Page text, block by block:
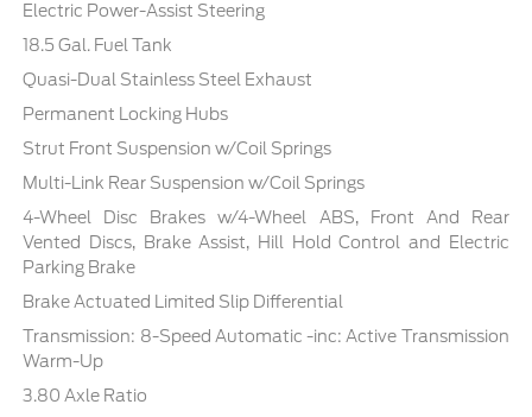
Electric Power-Assist Steering
18.5 Gal. Fuel Tank
Quasi-Dual Stainless Steel Exhaust
Permanent Locking Hubs
Strut Front Suspension w/Coil Springs
Multi-Link Rear Suspension w/Coil Springs
4-Wheel Disc Brakes w/4-Wheel ABS, Front And Rear
Vented Discs, Brake Assist, Hill Hold Control and Electric
Parking Brake
Brake Actuated Limited Slip Differential
Transmission: 8-Speed Automatic -inc: Active Transmission
Warm-Up
3.80 Axle Ratio